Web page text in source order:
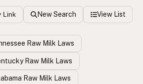
Link New Search View List
Raw Milk Laws
Raw Milk Laws
Raw Milk Laws